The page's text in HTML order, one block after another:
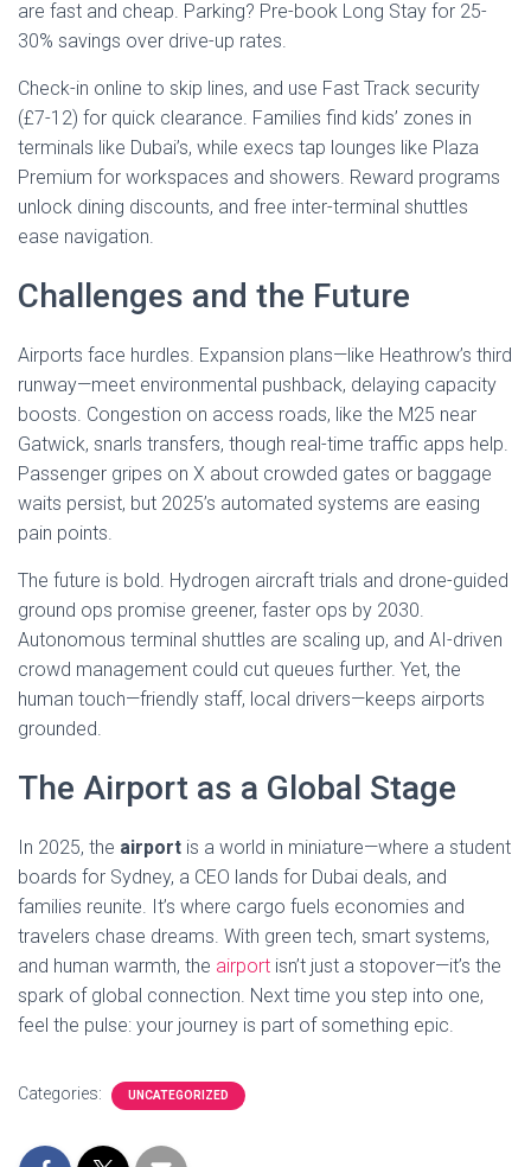
are fast and cheap. Parking? Pre-book Long Stay for 25-
30% savings over drive-up rates.
Check-in online to skip lines, and use Fast Track security
(£7-12) for quick clearance. Families find kids’ zones in
terminals like Dubai’s, while execs tap lounges like Plaza
Premium for workspaces and showers. Reward programs
unlock dining discounts, and free inter-terminal shuttles
ease navigation.
Challenges and the Future
Airports face hurdles. Expansion plans—like Heathrow’s third
runway—meet environmental pushback, delaying capacity
boosts. Congestion on access roads, like the M25 near
Gatwick, snarls transfers, though real-time traffic apps help.
Passenger gripes on X about crowded gates or baggage
waits persist, but 2025’s automated systems are easing
pain points.
The future is bold. Hydrogen aircraft trials and drone-guided
ground ops promise greener, faster ops by 2030.
Autonomous terminal shuttles are scaling up, and AI-driven
crowd management could cut queues further. Yet, the
human touch—friendly staff, local drivers—keeps airports
grounded.
The Airport as a Global Stage
In 2025, the airport is a world in miniature—where a student
boards for Sydney, a CEO lands for Dubai deals, and
families reunite. It’s where cargo fuels economies and
travelers chase dreams. With green tech, smart systems,
and human warmth, the airport isn’t just a stopover—it’s the
spark of global connection. Next time you step into one,
feel the pulse: your journey is part of something epic.
Categories: UNCATEGORIZED